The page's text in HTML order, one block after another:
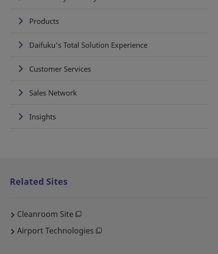
Products
Daifuku's Total Solution Experience
Customer Services
Sales Network
Insights
Related Sites
Cleanroom Site
Airport Technologies